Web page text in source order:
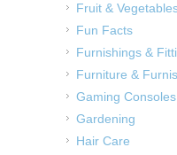
Fruit &
Fun Facts
Furnishings &
Furniture &
Gaming
Gardening
Hair Care